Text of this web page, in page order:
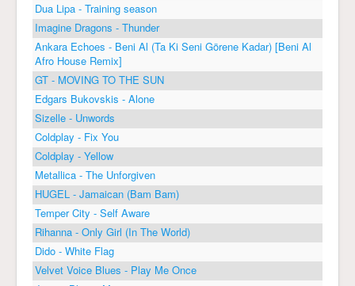
Dua Lipa - Training season
Imagine Dragons - Thunder
Ankara Echoes - Beni Al (Ta Ki Seni Görene Kadar) [Beni Al
Afro House Remix]
GT - MOVING TO THE SUN
Edgars Bukovskis - Alone
Sizelle - Unwords
Coldplay - Fix You
Coldplay - Yellow
Metallica - The Unforgiven
HUGEL - Jamaican (Bam Bam)
Temper City - Self Aware
Rihanna - Only Girl (In The World)
Dido - White Flag
Velvet Voice Blues - Play Me Once